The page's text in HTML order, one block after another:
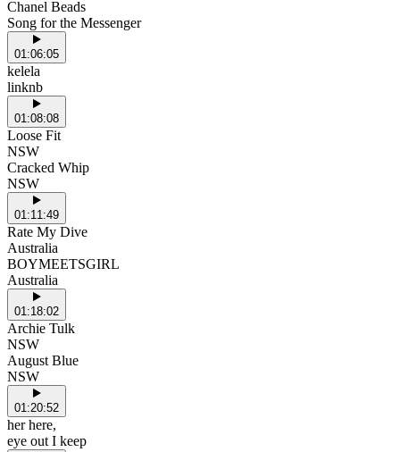
Chanel Beads
Song for the Messenger
01:06:05
kelela
linknb
01:08:08
Loose Fit
NSW
Cracked Whip
NSW
01:11:49
Rate My Dive
Australia
BOYMEETSGIRL
Australia
01:18:02
Archie Tulk
NSW
August Blue
NSW
01:20:52
her here,
eye out I keep